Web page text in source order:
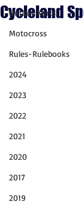
Outlaw Karts
Motocross
Rules-Rulebooks
2024
2023
2022
2021
2020
2017
2019
Cycleland